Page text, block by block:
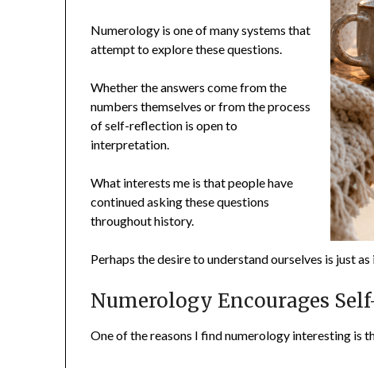
Numerology is one of many systems that
attempt to explore these questions.
Whether the answers come from the
numbers themselves or from the process
of self-reflection is open to
interpretation.
What interests me is that people have
continued asking these questions
throughout history.
Perhaps the desire to understand ourselves is just
Numerology Encourages
One of the reasons I find numerology interesting is